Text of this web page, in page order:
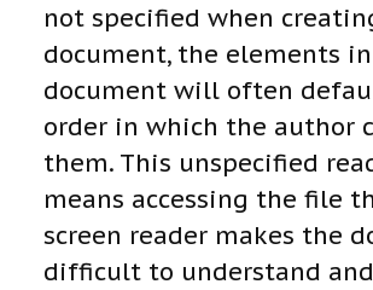
not specified when
document, the elements
document will often
order in which the author
them. This unspecified
means accessing the file
screen reader makes the
difficult to understand and